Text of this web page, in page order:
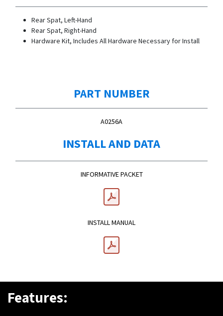
Rear Spat, Left-Hand
Rear Spat, Right-Hand
Hardware Kit, Includes All Hardware Necessary for Install
PART NUMBER
A0256A
INSTALL AND DATA
INFORMATIVE PACKET
INSTALL MANUAL
Features: